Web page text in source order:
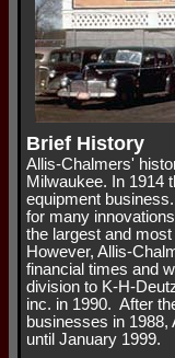
Brief History
Allis-Chalmers'
Milwaukee. In 1914
equipment
for many
the largest and
However, Allis-
financial times and
division to K-H-
inc. in 1990. After
businesses in
until January 1999.